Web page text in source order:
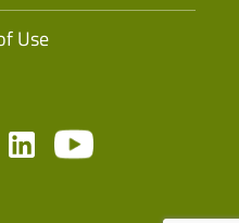
Use